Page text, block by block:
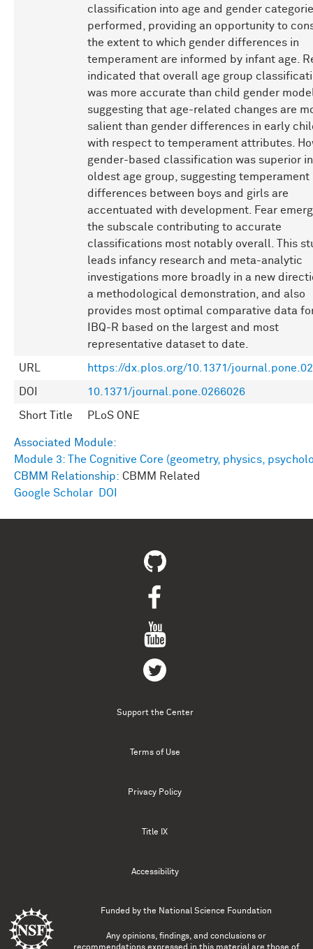
classification into age and gender
performed, providing an opportunity to
the extent to which gender differences in
temperament are informed by infant age.
indicated that overall age group
was more accurate than child gender
suggesting that age-related changes are
salient than gender differences in early
with respect to temperament attributes.
gender-based classification was superior
oldest age group, suggesting temperament
differences between boys and girls are
accentuated with development. Fear
the subscale contributing to accurate
classifications most notably overall. This
leads infancy research and meta-analytic
investigations more broadly in a new
a methodological demonstration, and also
provides most optimal comparative data
IBQ-R based on the largest and most
representative dataset to date.
URL https://dx.plos.org/10.1371/
DOI 10.1371/journal.pone.0266026
Short Title PLoS ONE
Associated Module:
Module 3: The Cognitive Core (geometry, physics,
CBMM Relationship: CBMM Related
Google Scholar
DOI
Support the Center
Terms of Use
Privacy Policy
Title IX
Accessibility
Funded by the National Science Foundation
Any opinions, findings, and conclusions or